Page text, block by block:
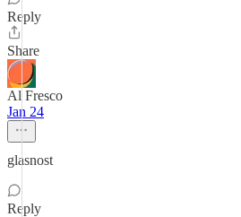
Reply
Share
Al Fresco
Jan 24
glasnost
Reply